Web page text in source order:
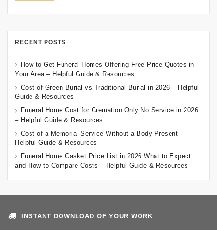
RECENT POSTS
How to Get Funeral Homes Offering Free Price Quotes in
Your Area – Helpful Guide & Resources
Cost of Green Burial vs Traditional Burial in 2026 – Helpful
Guide & Resources
Funeral Home Cost for Cremation Only No Service in 2026
– Helpful Guide & Resources
Cost of a Memorial Service Without a Body Present –
Helpful Guide & Resources
Funeral Home Casket Price List in 2026 What to Expect
and How to Compare Costs – Helpful Guide & Resources
INSTANT DOWNLOAD OF YOUR WORK